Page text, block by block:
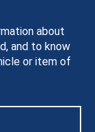
about
and to know
or item of